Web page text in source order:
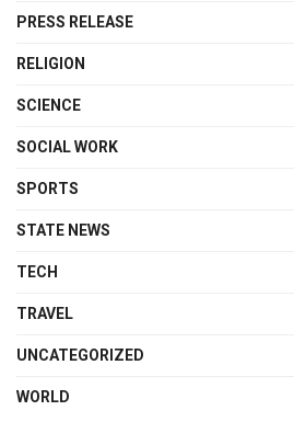
PRESS RELEASE
RELIGION
SCIENCE
SOCIAL WORK
SPORTS
STATE NEWS
TECH
TRAVEL
UNCATEGORIZED
WORLD